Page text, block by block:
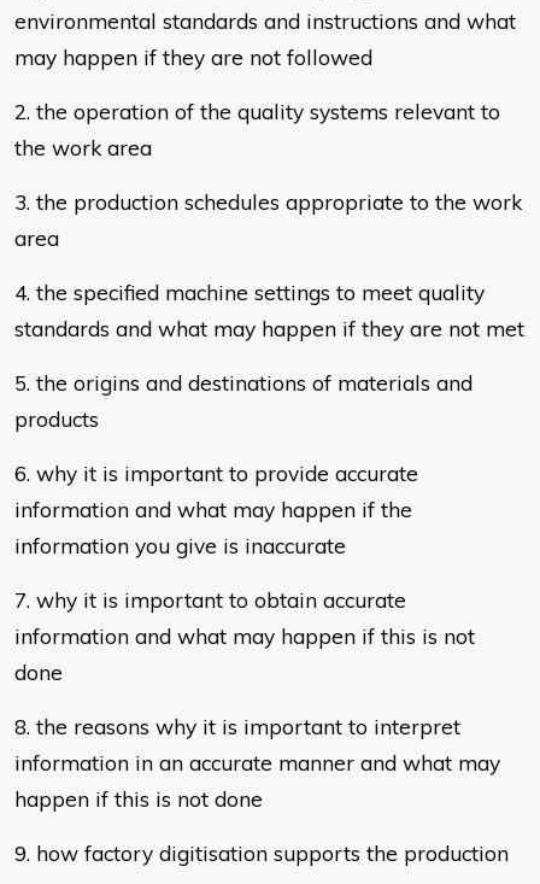
environmental standards and instructions and what
may happen if they are not followed
2. the operation of the quality systems relevant to
the work area
3. the production schedules appropriate to the work
area
4. the specified machine settings to meet quality
standards and what may happen if they are not met
5. the origins and destinations of materials and
products
6. why it is important to provide accurate
information and what may happen if the
information you give is inaccurate
7. why it is important to obtain accurate
information and what may happen if this is not
done
8. the reasons why it is important to interpret
information in an accurate manner and what may
happen if this is not done
9. how factory digitisation supports the production